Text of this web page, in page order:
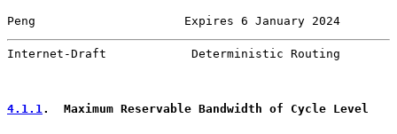
Peng                     Expires 6 January 2024
Internet-Draft            Deterministic Routing
4.1.1 .  Maximum Reservable Bandwidth of Cycle Level